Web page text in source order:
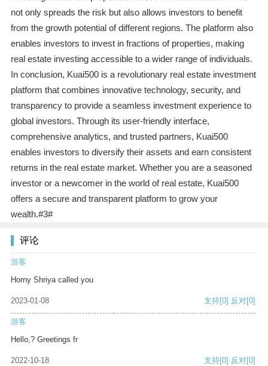
not only spreads the risk but also allows investors to benefit
from the growth potential of different regions. The platform also
enables investors to invest in fractions of properties, making
real estate investing accessible to a wider range of individuals.
In conclusion, Kuai500 is a revolutionary real estate investment
platform that combines innovative technology, security, and
transparency to provide a seamless investment experience to
global investors. Through its user-friendly interface,
comprehensive analytics, and trusted partners, Kuai500
enables investors to diversify their assets and earn consistent
returns in the real estate market. Whether you are a seasoned
investor or a newcomer in the world of real estate, Kuai500
offers a secure and transparent platform to grow your
wealth.#3#
评论
游客
Horny Shriya called you
2023-01-08 支持[0] 反对[0]
游客
Hello,? Greetings fr
2022-10-18 支持[0] 反对[0]